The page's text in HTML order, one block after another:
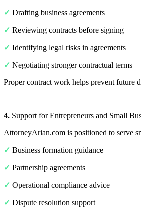
✓ Drafting business agreements
✓ Reviewing contracts before signing
✓ Identifying legal risks in agreements
✓ Negotiating stronger contractual terms
Proper contract work helps prevent future
4. Support for Entrepreneurs and Small
AttorneyArian.com is positioned to serve
✓ Business formation guidance
✓ Partnership agreements
✓ Operational compliance advice
✓ Dispute resolution support